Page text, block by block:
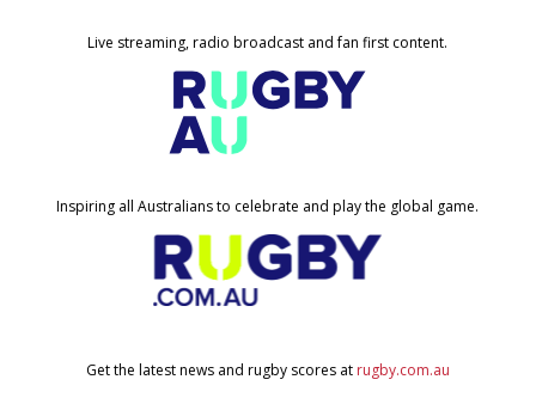
Live streaming, radio broadcast and fan first content.
Inspiring all Australians to celebrate and play the global game.
Get the latest news and rugby scores at rugby.com.au